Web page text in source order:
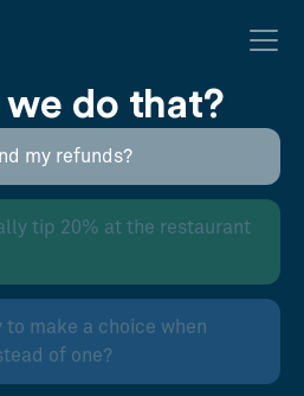
do that?
my refunds?
tip 20% at the restaurant
to make a choice when
of one?